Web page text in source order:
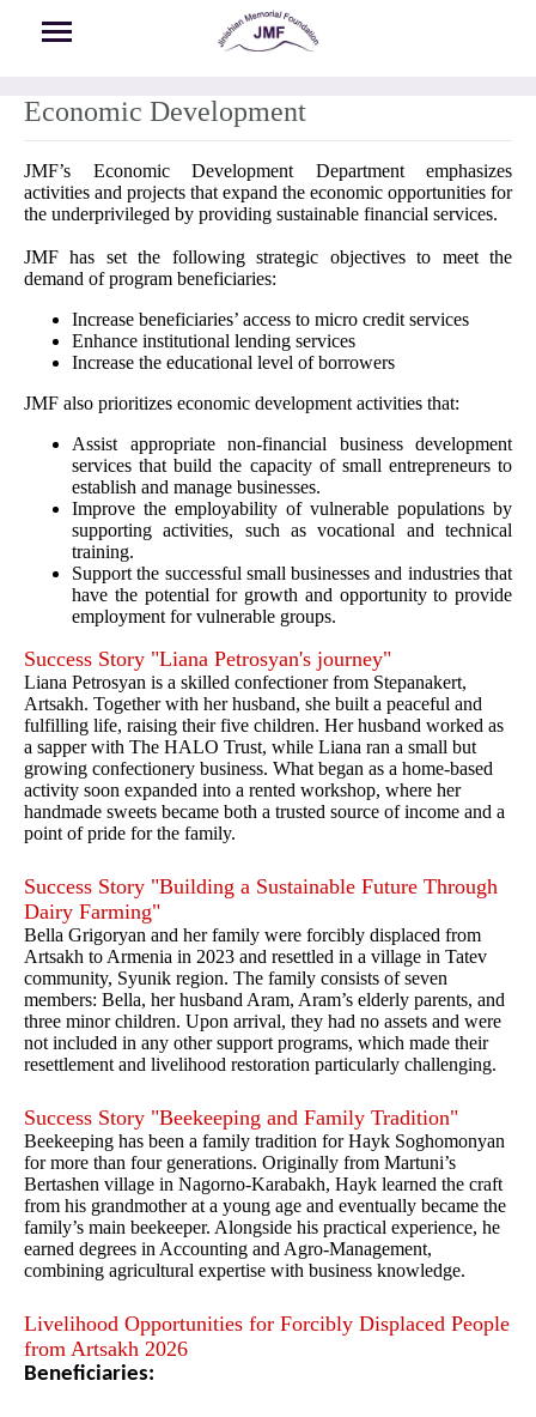
Economic Development
JMF’s Economic Development Department emphasizes
activities and projects that expand the economic opportunities for
the underprivileged by providing sustainable financial services.
JMF has set the following strategic objectives to meet the
demand of program beneficiaries:
Increase beneficiaries’ access to micro credit services
Enhance institutional lending services
Increase the educational level of borrowers
JMF also prioritizes economic development activities that:
Assist appropriate non-financial business development
services that build the capacity of small entrepreneurs to
establish and manage businesses.
Improve the employability of vulnerable populations by
supporting activities, such as vocational and technical
training.
Support the successful small businesses and industries that
have the potential for growth and opportunity to provide
employment for vulnerable groups.
Success Story "Liana Petrosyan's journey"
Liana Petrosyan is a skilled confectioner from Stepanakert,
Artsakh. Together with her husband, she built a peaceful and
fulfilling life, raising their five children. Her husband worked as
a sapper with The HALO Trust, while Liana ran a small but
growing confectionery business. What began as a home-based
activity soon expanded into a rented workshop, where her
handmade sweets became both a trusted source of income and a
point of pride for the family.
Success Story "Building a Sustainable Future Through
Dairy Farming"
Bella Grigoryan and her family were forcibly displaced from
Artsakh to Armenia in 2023 and resettled in a village in Tatev
community, Syunik region. The family consists of seven
members: Bella, her husband Aram, Aram’s elderly parents, and
three minor children. Upon arrival, they had no assets and were
not included in any other support programs, which made their
resettlement and livelihood restoration particularly challenging.
Success Story "Beekeeping and Family Tradition"
Beekeeping has been a family tradition for Hayk Soghomonyan
for more than four generations. Originally from Martuni’s
Bertashen village in Nagorno-Karabakh, Hayk learned the craft
from his grandmother at a young age and eventually became the
family’s main beekeeper. Alongside his practical experience, he
earned degrees in Accounting and Agro-Management,
combining agricultural expertise with business knowledge.
Livelihood Opportunities for Forcibly Displaced People
from Artsakh 2026
Beneficiaries: